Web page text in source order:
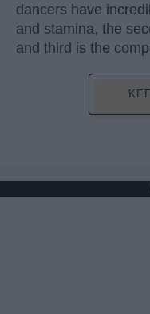
dancers have
and stamina, the
and third is the